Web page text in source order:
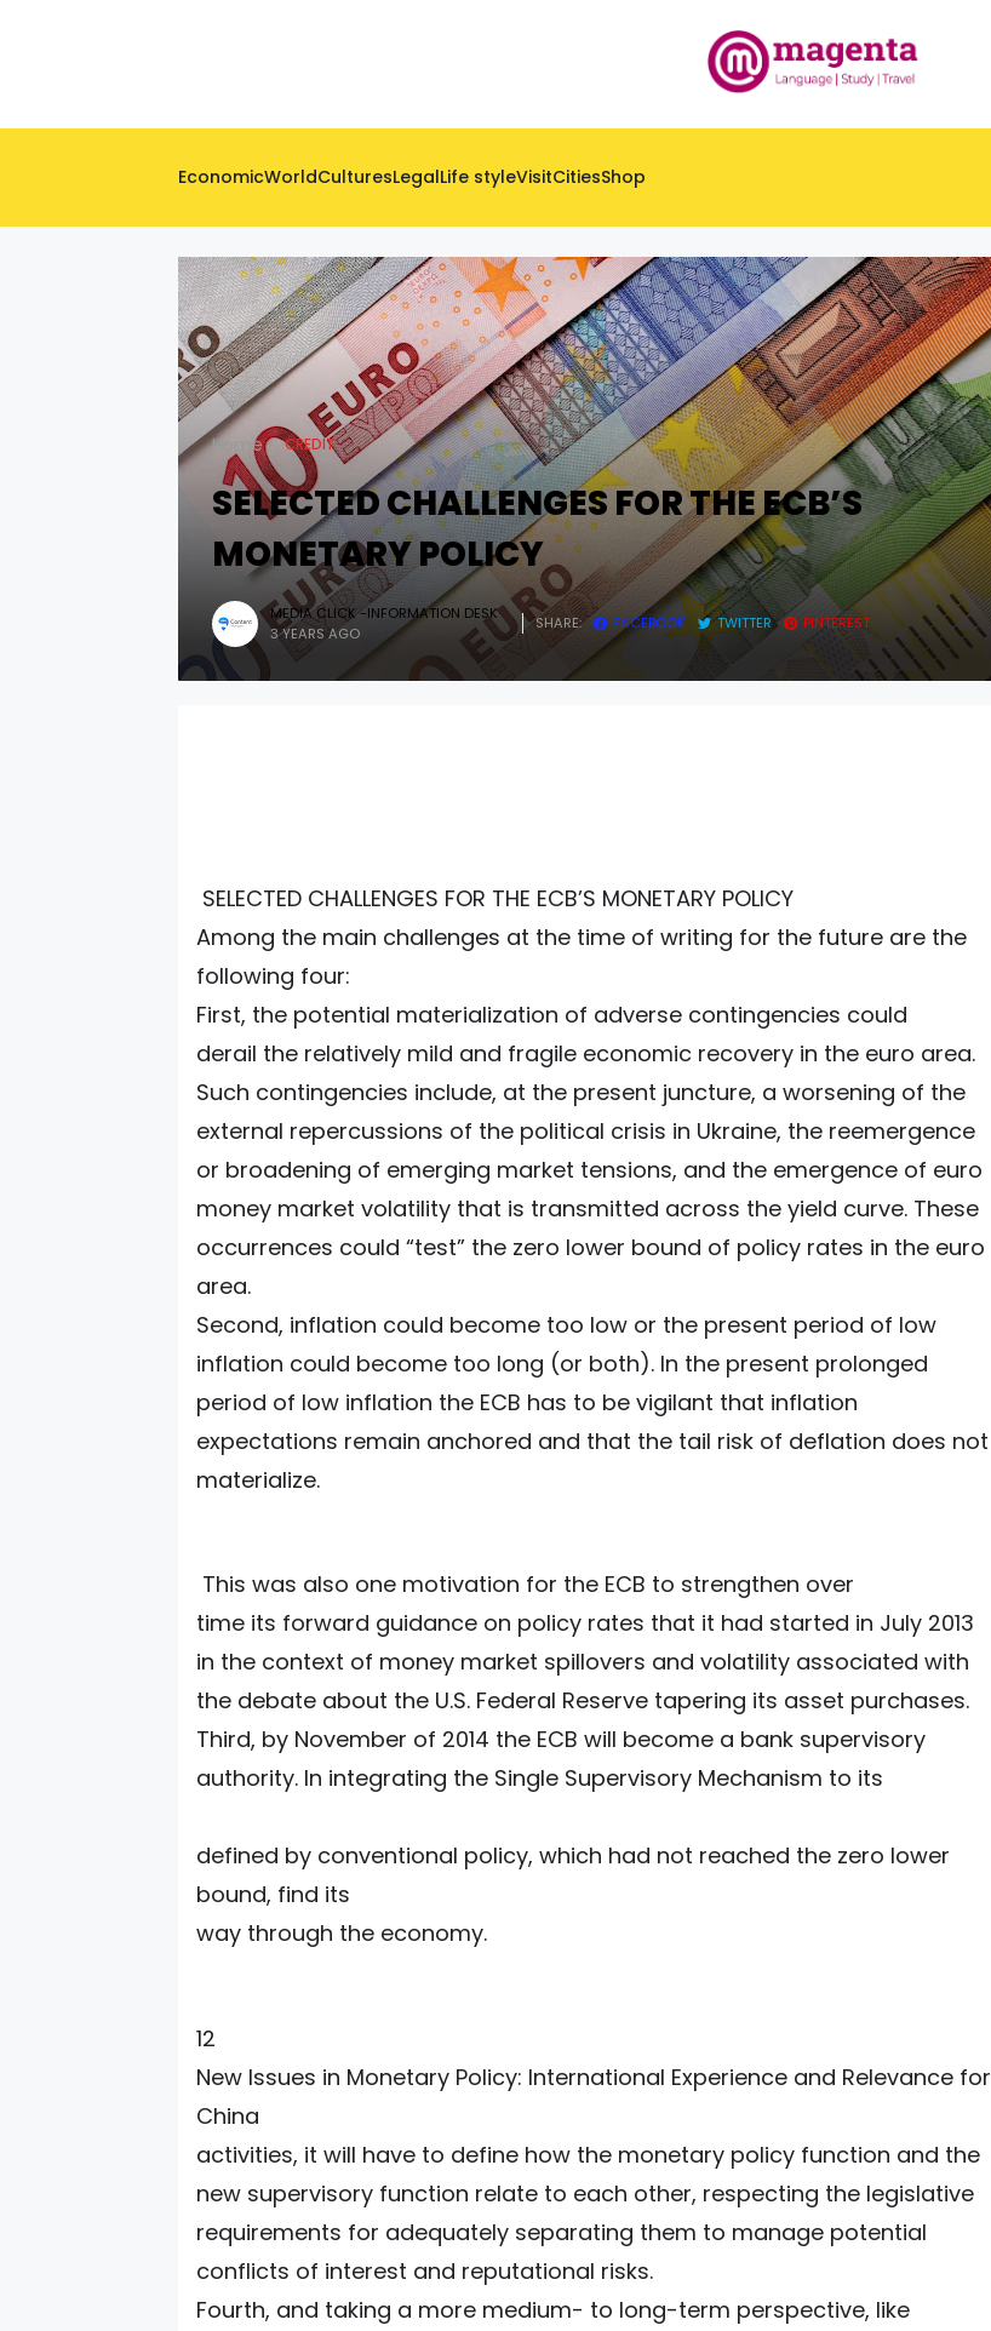
EconomicWorldCulturesLegalLife styleVisitCitiesShop
Home CREDIT
SELECTED CHALLENGES FOR THE ECB’S
MONETARY POLICY
MEDIA CLICK -INFORMATION DESK
3 YEARS AGO
SHARE: FACEBOOK TWITTER PINTEREST
SELECTED CHALLENGES FOR THE ECB’S MONETARY POLICY
Among the main challenges at the time of writing for the future are the
following four:
First, the potential materialization of adverse contingencies could
derail the relatively mild and fragile economic recovery in the euro area.
Such contingencies include, at the present juncture, a worsening of the
external repercussions of the political crisis in Ukraine, the reemergence
or broadening of emerging market tensions, and the emergence of euro
money market volatility that is transmitted across the yield curve. These
occurrences could “test” the zero lower bound of policy rates in the euro
area.
Second, inflation could become too low or the present period of low
inflation could become too long (or both). In the present prolonged
period of low inflation the ECB has to be vigilant that inflation
expectations remain anchored and that the tail risk of deflation does not
materialize.
This was also one motivation for the ECB to strengthen over
time its forward guidance on policy rates that it had started in July 2013
in the context of money market spillovers and volatility associated with
the debate about the U.S. Federal Reserve tapering its asset purchases.
Third, by November of 2014 the ECB will become a bank supervisory
authority. In integrating the Single Supervisory Mechanism to its
defined by conventional policy, which had not reached the zero lower
bound, find its
way through the economy.
12
New Issues in Monetary Policy: International Experience and Relevance for
China
activities, it will have to define how the monetary policy function and the
new supervisory function relate to each other, respecting the legislative
requirements for adequately separating them to manage potential
conflicts of interest and reputational risks.
Fourth, and taking a more medium- to long-term perspective, like